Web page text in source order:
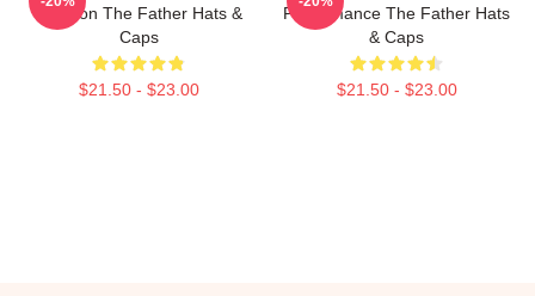
Emotion The Father Hats &
Caps
$21.50 - $23.00
Performance The Father Hats
& Caps
$21.50 - $23.00